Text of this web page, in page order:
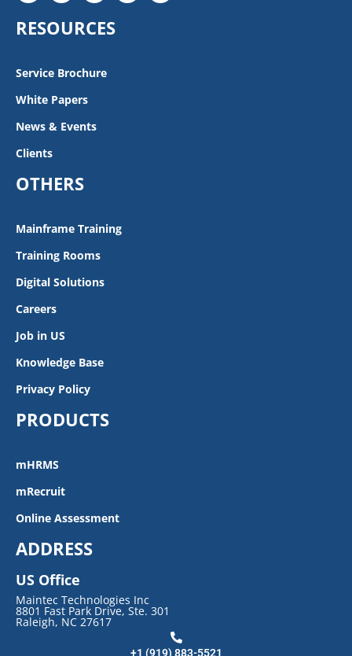
RESOURCES
Service Brochure
White Papers
News & Events
Clients
OTHERS
Mainframe Training
Training Rooms
Digital Solutions
Careers
Job in US
Knowledge Base
Privacy Policy
PRODUCTS
mHRMS
mRecruit
Online Assessment
ADDRESS
US Office
Maintec Technologies Inc
8801 Fast Park Drive, Ste. 301
Raleigh, NC 27617
+1 (919) 883-5521